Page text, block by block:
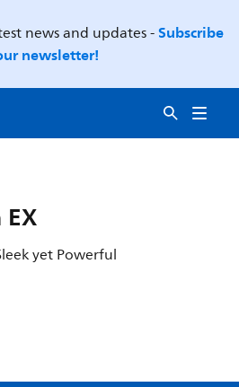
news and updates -Subscribe
newsletter!
yet Powerful